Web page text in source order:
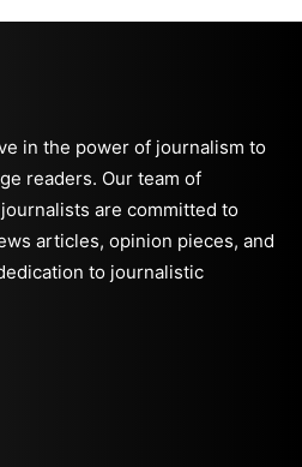
in the power of journalism to
readers. Our team of
are committed to
articles, opinion pieces, and
to journalistic